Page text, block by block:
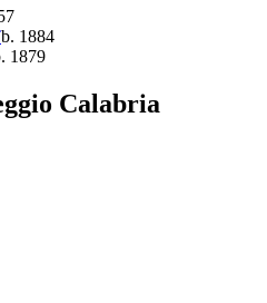
b. 1884
1879
Calabria